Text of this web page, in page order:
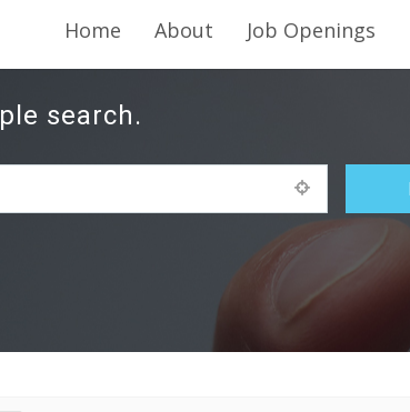
Home About Job Openings
search.